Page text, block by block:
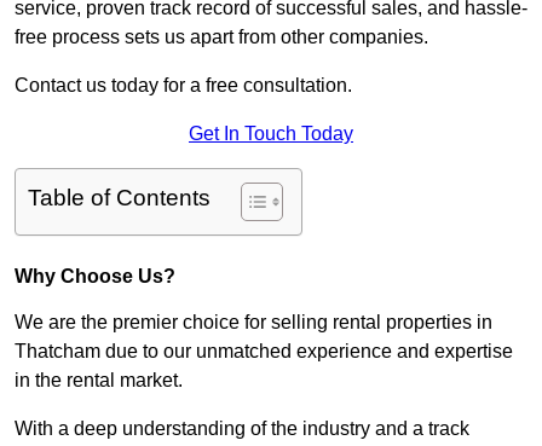
service, proven track record of successful sales, and hassle-
free process sets us apart from other companies.
Contact us today for a free consultation.
Get In Touch Today
Table of Contents
Why Choose Us?
We are the premier choice for selling rental properties in
Thatcham due to our unmatched experience and expertise
in the rental market.
With a deep understanding of the industry and a track